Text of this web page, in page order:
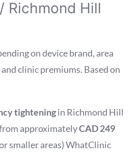
Richmond Hill
on device brand, area
clinic premiums. Based on
tighteningin Richmond Hill
approximatelyCAD 249
smaller areas)WhatClinic